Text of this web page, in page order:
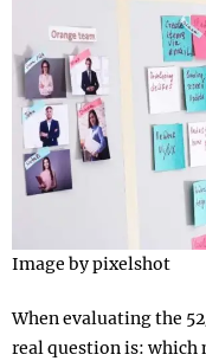
Image by pixelshot
When evaluating the
real question is: which